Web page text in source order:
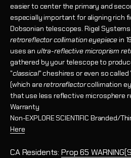
easier to center the primary and
especially important for aligning rich
Dobsonian telescopes. Rigel
retroreflector collimation eyepiecein
usesan ultra-reflective microprism
gathered by your telescope to
"classical" cheshires or even so called
(which areretroreflectorcollimation
that use less reflective microsphere
Warranty
Non-EXPLORE SCIENTIFIC Branded/
Here
CA Residents:Prop 65